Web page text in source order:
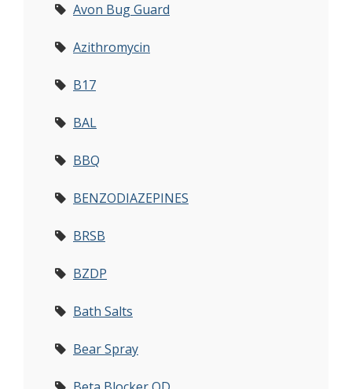
Avon Bug Guard
Azithromycin
B17
BAL
BBQ
BENZODIAZEPINES
BRSB
BZDP
Bath Salts
Bear Spray